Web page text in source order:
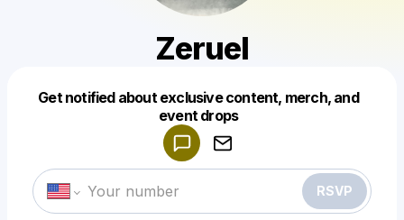
Zeruel
Get notified about exclusive content, merch, and
event drops
RSVP
Make a drop like this